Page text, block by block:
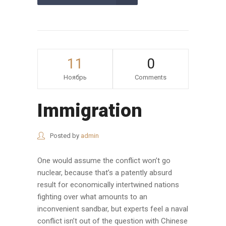
11
Ноябрь
0
Comments
Immigration
Posted by admin
One would assume the conflict won’t go
nuclear, because that’s a patently absurd
result for economically intertwined nations
fighting over what amounts to an
inconvenient sandbar, but experts feel a naval
conflict isn’t out of the question with Chinese